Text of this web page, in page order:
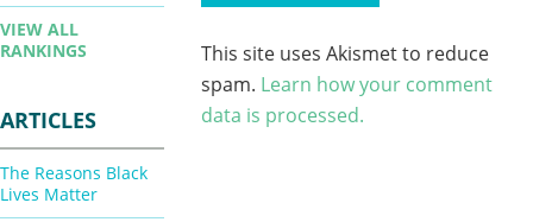
This site uses Akismet to reduce
spam. Learn how your comment
data is processed.
VIEW ALL
RANKINGS
ARTICLES
The Reasons Black
Lives Matter